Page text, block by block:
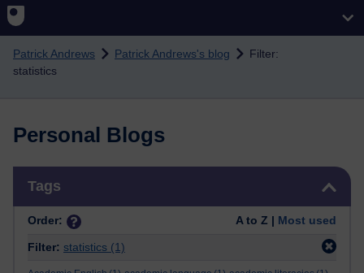
Skip to main content
Patrick Andrews Patrick Andrews's blog
Filter:
statistics
Personal Blogs
Tags
Order: A to Z | Most used
Filter: statistics (1)